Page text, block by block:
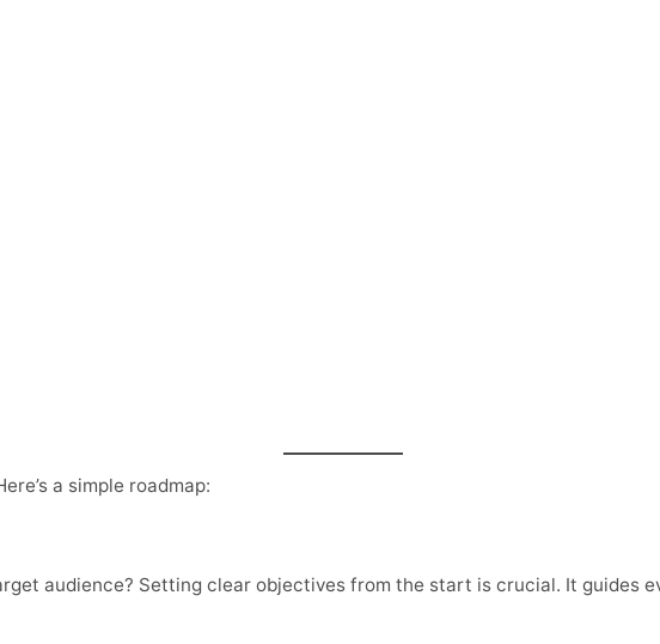
a simple roadmap:
audience? Setting clear objectives from the start is crucial. It guides